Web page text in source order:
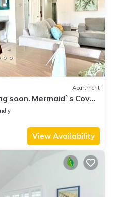
Apartment
soon. Mermaid`s Cove,
Bay!
View Availability